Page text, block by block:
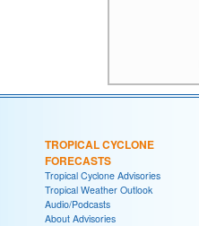
TROPICAL CYCLONE
FORECASTS
Tropical Cyclone Advisories
Tropical Weather Outlook
Audio/Podcasts
About Advisories